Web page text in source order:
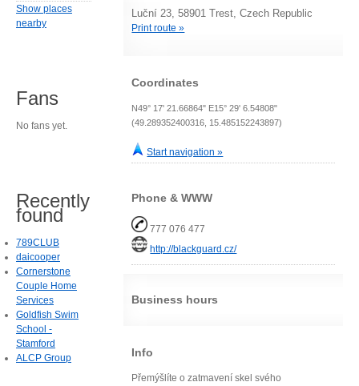
Luční 23, 58901 Trest, Czech Republic
Print route »
Coordinates
N49° 17' 21.66864" E15° 29' 6.54808"
(49.289352400316, 15.485152243897)
Start navigation »
Phone & WWW
777 076 477
http://blackguard.cz/
Business hours
Info
Přemýšlíte o zatmavení skel svého
Show places
nearby
Fans
No fans yet.
Recently
found
789CLUB
daicooper
Cornerstone
Couple Home
Services
Goldfish Swim
School -
Stamford
ALCP Group